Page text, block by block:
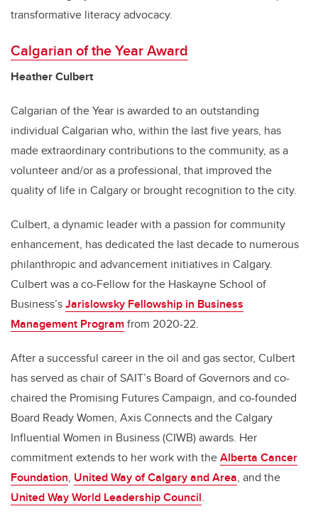
transformative literacy advocacy.
Calgarian of the Year Award
Heather Culbert
Calgarian of the Year is awarded to an outstanding
individual Calgarian who, within the last five years, has
made extraordinary contributions to the community, as a
volunteer and/or as a professional, that improved the
quality of life in Calgary or brought recognition to the city.
Culbert, a dynamic leader with a passion for community
enhancement, has dedicated the last decade to numerous
philanthropic and advancement initiatives in Calgary.
Culbert was a co-Fellow for the Haskayne School of
Business’sJarislowsky Fellowship in Business
Management Programfrom 2020-22.
After a successful career in the oil and gas sector, Culbert
has served as chair of SAIT’s Board of Governors and co-
chaired the Promising Futures Campaign, and co-founded
Board Ready Women, Axis Connects and the Calgary
Influential Women in Business (CIWB) awards. Her
commitment extends to her work with theAlberta Cancer
Foundation, United Way of Calgary and Area, and the
United Way World Leadership Council.